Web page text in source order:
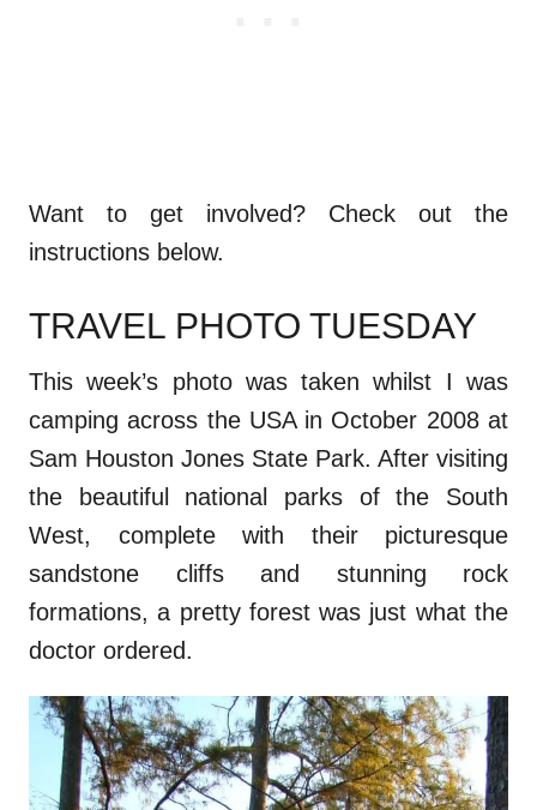
Want to get involved? Check out the
instructions below.
TRAVEL PHOTO TUESDAY
This week’s photo was taken whilst I was
camping across the USA in October 2008 at
Sam Houston Jones State Park. After visiting
the beautiful national parks of the South
West, complete with their picturesque
sandstone cliffs and stunning rock
formations, a pretty forest was just what the
doctor ordered.